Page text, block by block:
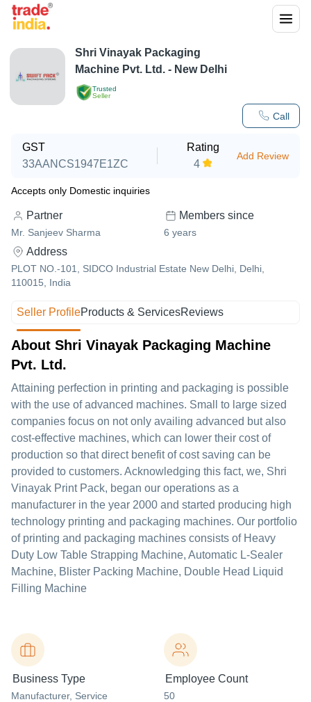
Trusted
Seller
Call
Shri Vinayak Packaging
Machine Pvt. Ltd. - New Delhi
GST
33AANCS1947E1ZC
Rating
4
Add Review
Accepts only Domestic inquiries
Partner
Mr. Sanjeev Sharma
Members since
6 years
Address
PLOT NO.-101, SIDCO Industrial Estate New Delhi, Delhi,
110015, India
Seller ProfileProducts & ServicesReviews
About Shri Vinayak Packaging Machine
Pvt. Ltd.
Attaining perfection in printing and packaging is possible
with the use of advanced machines. Small to large sized
companies focus on not only availing advanced but also
cost-effective machines, which can lower their cost of
production so that direct benefit of cost saving can be
provided to customers. Acknowledging this fact, we, Shri
Vinayak Print Pack, began our operations as a
manufacturer in the year 2000 and started producing high
technology printing and packaging machines. Our portfolio
of printing and packaging machines consists of Heavy
Duty Low Table Strapping Machine, Automatic L-Sealer
Machine, Blister Packing Machine, Double Head Liquid
Filling Machine
Business Type
Manufacturer, Service
Employee Count
50